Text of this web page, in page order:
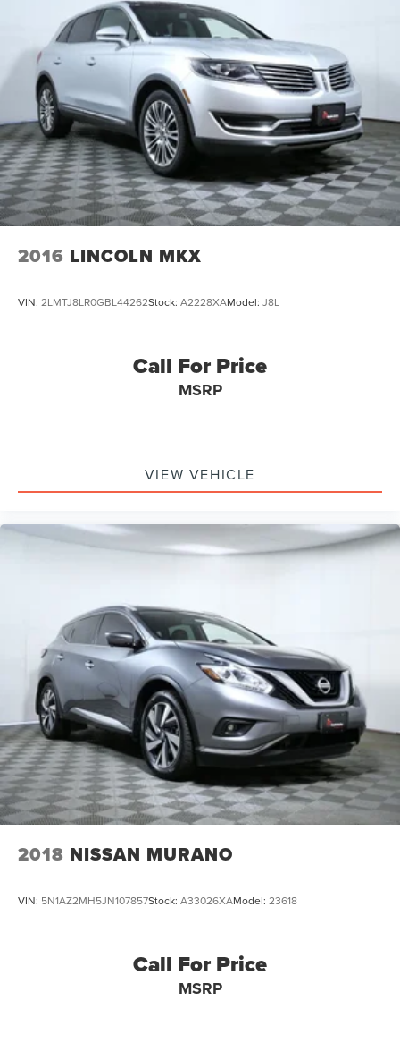
Single Stainless Steel Exhaust
Permanent Locking Hubs
Strut Front Suspension w/Coil Springs
Multi-Link Rear Suspension w/Coil Springs
4-Wheel Disc Brakes w/4-Wheel ABS, Front Vented
Discs, Brake Assist, Hill Hold Control and Electric
Parking Brake
2016 LINCOLN MKX
VIN: 2LMTJ8LR0GBL44262Stock: A2228XAModel: J8L
Call For Price
MSRP
VIEW VEHICLE
2018 NISSAN MURANO
VIN: 5N1AZ2MH5JN107857Stock: A33026XAModel: 23618
Call For Price
MSRP